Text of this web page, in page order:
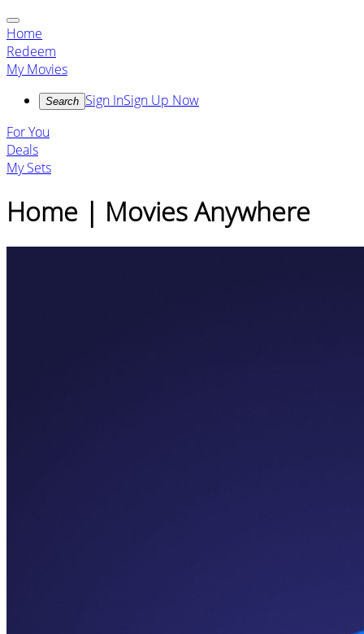
Home
Redeem
My Movies
Search Sign InSign Up Now
For You
Deals
My Sets
Home | Movies Anywhere